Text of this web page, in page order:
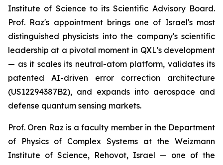
Institute of Science to its Scientific Advisory Board.
Prof. Raz's appointment brings one of Israel's most
distinguished physicists into the company's scientific
leadership at a pivotal moment in QXL's development
— as it scales its neutral-atom platform, validates its
patented AI-driven error correction architecture
(US12294387B2), and expands into aerospace and
defense quantum sensing markets.
Prof. Oren Raz is a faculty member in the Department
of Physics of Complex Systems at the Weizmann
Institute of Science, Rehovot, Israel — one of the